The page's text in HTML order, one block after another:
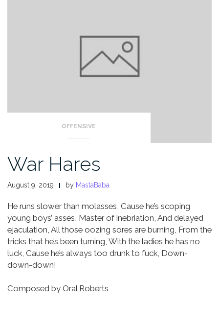
OFFENSIVE
War Hares
August 9, 2019 by MastaBaba
He runs slower than molasses, Cause he’s scoping
young boys’ asses, Master of inebriation, And delayed
ejaculation, All those oozing sores are burning, From the
tricks that he’s been turning, With the ladies he has no
luck, Cause he’s always too drunk to fuck, Down-
down-down!
Composed by Oral Roberts